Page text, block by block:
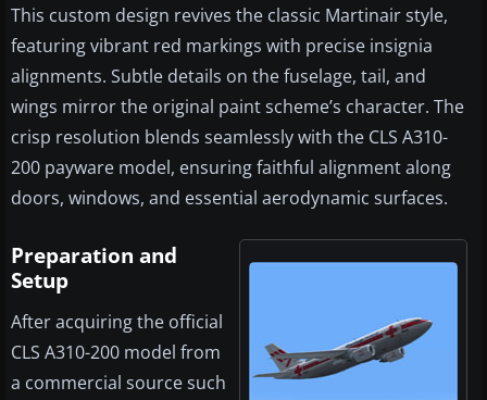
This custom design revives the classic Martinair style,
featuring vibrant red markings with precise insignia
alignments. Subtle details on the fuselage, tail, and
wings mirror the original paint scheme’s character. The
crisp resolution blends seamlessly with the CLS A310-
200 payware model, ensuring faithful alignment along
doors, windows, and essential aerodynamic surfaces.
Preparation and
Setup
After acquiring the official
CLS A310-200 model from
a commercial source such